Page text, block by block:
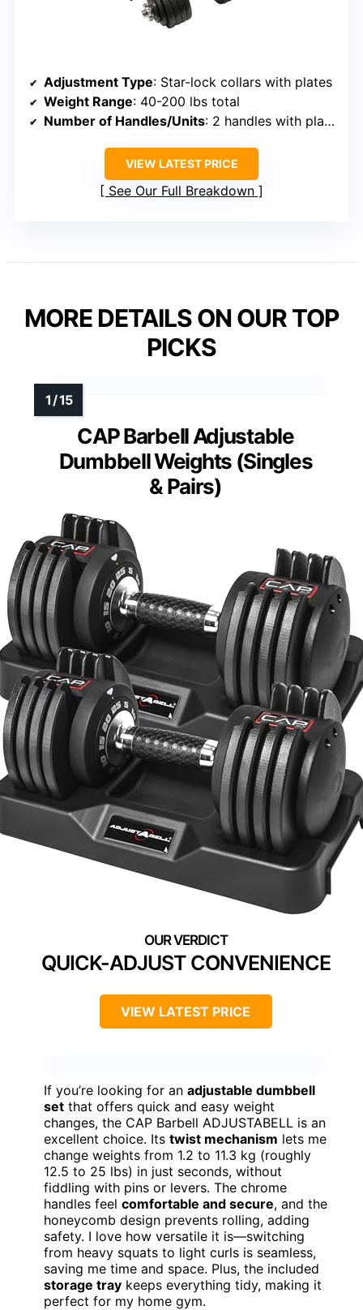
Adjustment Type: Star-lock collars with plates
Weight Range: 40-200 lbs total
Number of Handles/Units: 2 handles with plates
VIEW LATEST PRICE
See Our Full Breakdown
MORE DETAILS ON OUR TOP
PICKS
CAP Barbell Adjustable
Dumbbell Weights (Singles
& Pairs)
QUICK-ADJUST CONVENIENCE
VIEW LATEST PRICE
If you’re looking for an adjustable dumbbell
set that offers quick and easy weight
changes, the CAP Barbell ADJUSTABELL is an
excellent choice. Its twist mechanism lets me
change weights from 1.2 to 11.3 kg (roughly
12.5 to 25 lbs) in just seconds, without
fiddling with pins or levers. The chrome
handles feel comfortable and secure, and the
honeycomb design prevents rolling, adding
safety. I love how versatile it is—switching
from heavy squats to light curls is seamless,
saving me time and space. Plus, the included
storage tray keeps everything tidy, making it
perfect for my home gym.